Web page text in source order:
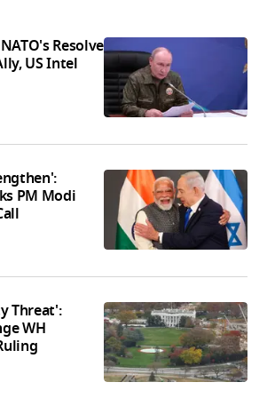
Resolve
US Intel
PM Modi
Threat':
WH